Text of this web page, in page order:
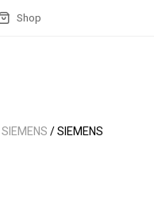
Shop
SIEMENS/ SIEMENS